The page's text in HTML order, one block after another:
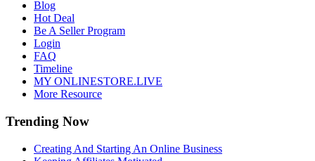
Blog
Hot Deal
Be A Seller Program
Login
FAQ
Timeline
MY ONLINESTORE.LIVE
More Resource
Trending Now
Creating And Starting An Online Business